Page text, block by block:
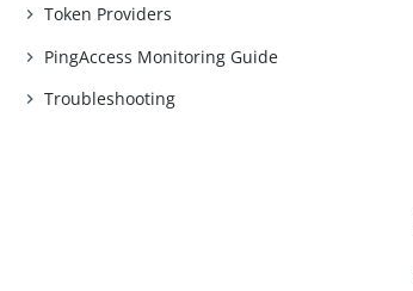
Token Providers
PingAccess Monitoring Guide
Troubleshooting